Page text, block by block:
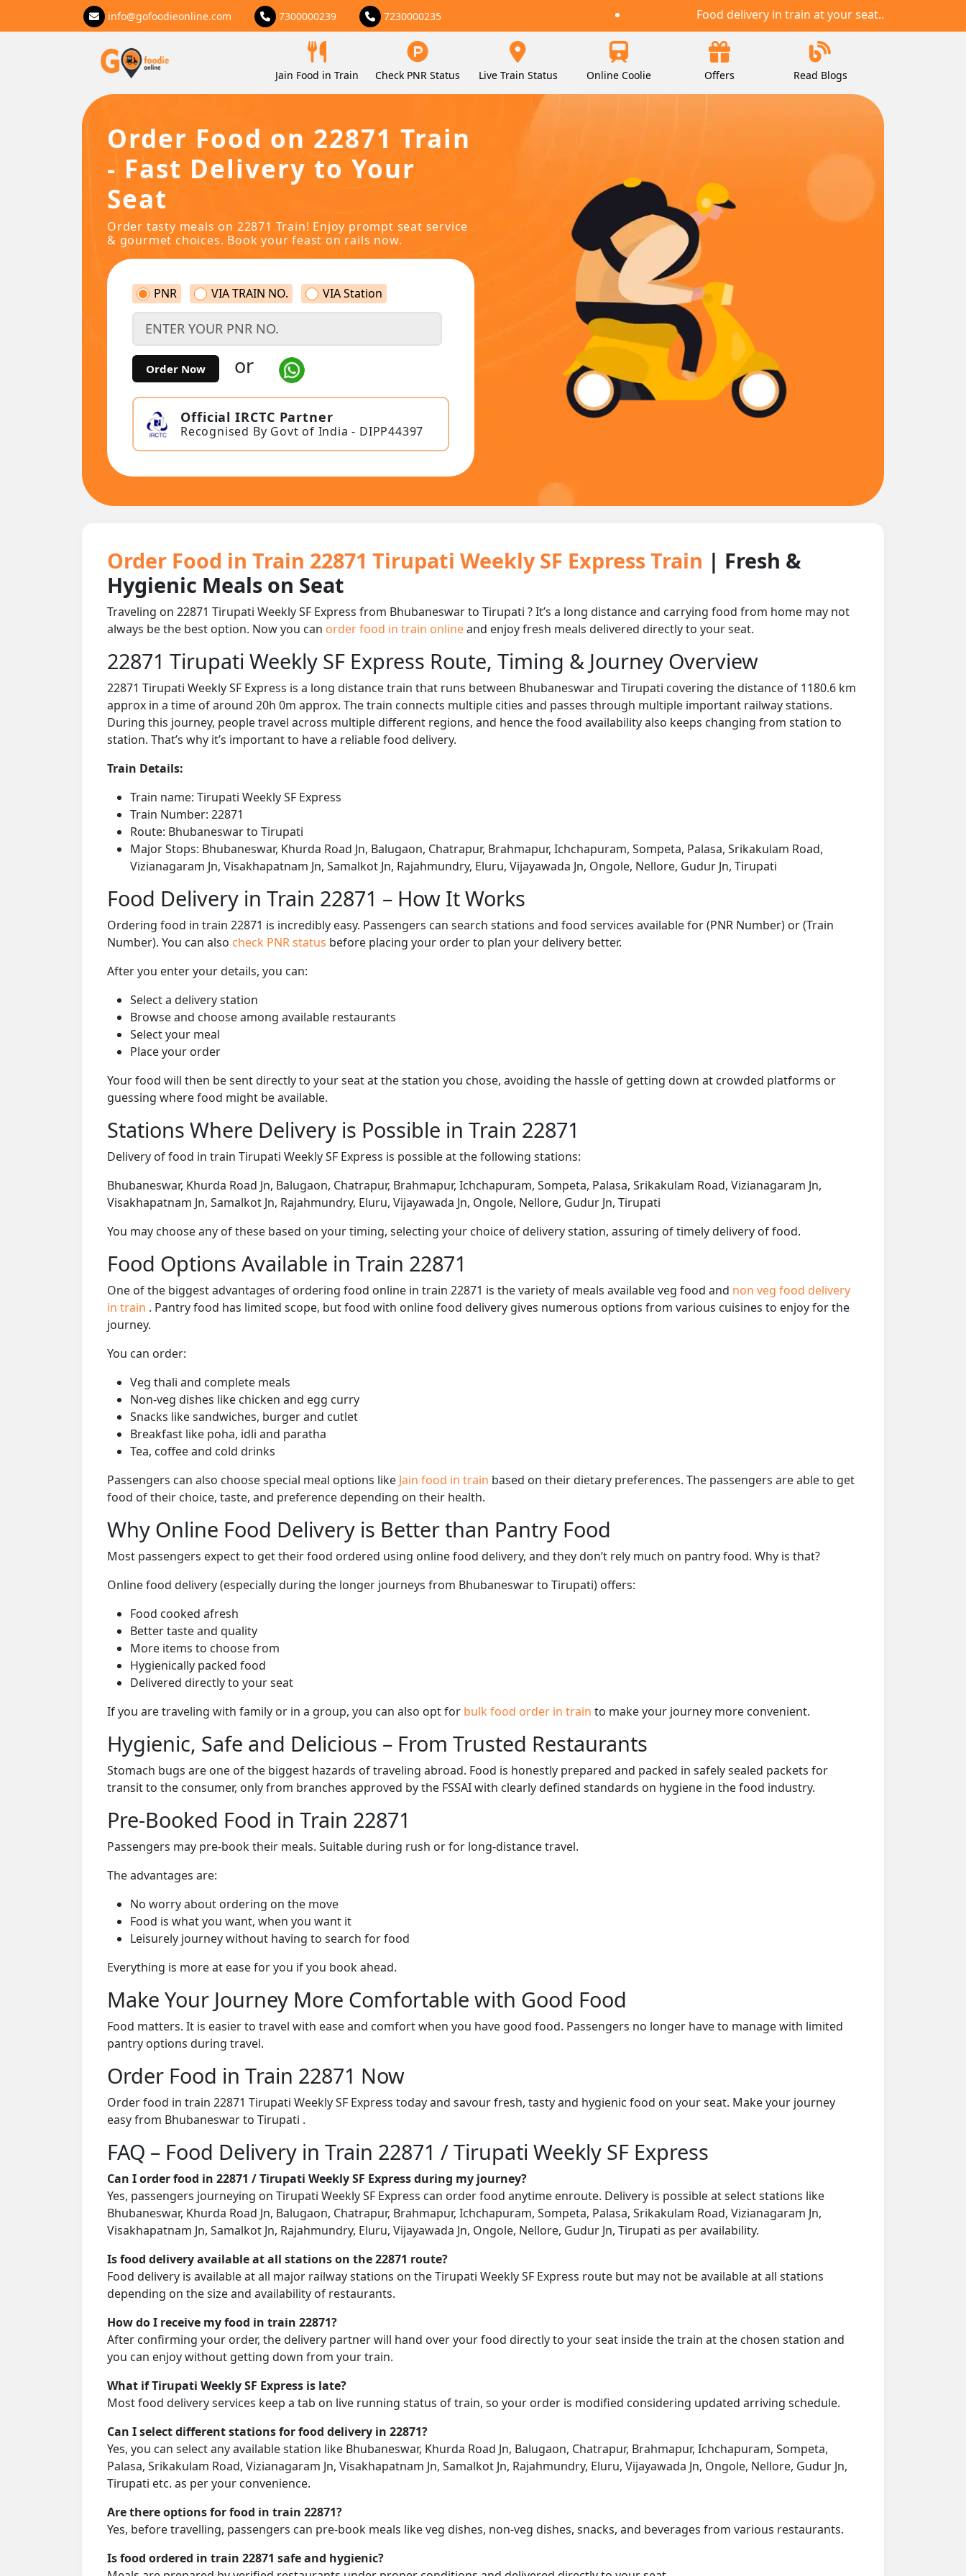
info@gofoodieonline.com 7300000239 7230000235 Food delivery in train at your seat..
Jain Food in Train Check PNR Status Live Train Status Online Coolie Offers Read Blogs
Order Food on 22871 Train
- Fast Delivery to Your
Seat
Order tasty meals on 22871 Train! Enjoy prompt seat service
& gourmet choices. Book your feast on rails now.
PNR VIA TRAIN NO. VIA Station
Order Now or
Official IRCTC Partner
Recognised By Govt of India - DIPP44397
Order Food in Train 22871 Tirupati Weekly SF Express Train | Fresh &
Hygienic Meals on Seat
Traveling on 22871 Tirupati Weekly SF Express from Bhubaneswar to Tirupati ? It’s a long distance and carrying food from home may not
always be the best option. Now you can order food in train onlineand enjoy fresh meals delivered directly to your seat.
22871 Tirupati Weekly SF Express Route, Timing & Journey Overview
22871 Tirupati Weekly SF Express is a long distance train that runs between Bhubaneswar and Tirupati covering the distance of 1180.6 km
approx in a time of around 20h 0m approx. The train connects multiple cities and passes through multiple important railway stations.
During this journey, people travel across multiple different regions, and hence the food availability also keeps changing from station to
station. That’s why it’s important to have a reliable food delivery.
Train Details:
Train name: Tirupati Weekly SF Express
Train Number: 22871
Route: Bhubaneswar to Tirupati
Major Stops: Bhubaneswar, Khurda Road Jn, Balugaon, Chatrapur, Brahmapur, Ichchapuram, Sompeta, Palasa, Srikakulam Road,
Vizianagaram Jn, Visakhapatnam Jn, Samalkot Jn, Rajahmundry, Eluru, Vijayawada Jn, Ongole, Nellore, Gudur Jn, Tirupati
Food Delivery in Train 22871 – How It Works
Ordering food in train 22871 is incredibly easy. Passengers can search stations and food services available for (PNR Number) or (Train
Number). You can also check PNR status before placing your order to plan your delivery better.
After you enter your details, you can:
Select a delivery station
Browse and choose among available restaurants
Select your meal
Place your order
Your food will then be sent directly to your seat at the station you chose, avoiding the hassle of getting down at crowded platforms or
guessing where food might be available.
Stations Where Delivery is Possible in Train 22871
Delivery of food in train Tirupati Weekly SF Express is possible at the following stations:
Bhubaneswar, Khurda Road Jn, Balugaon, Chatrapur, Brahmapur, Ichchapuram, Sompeta, Palasa, Srikakulam Road, Vizianagaram Jn,
Visakhapatnam Jn, Samalkot Jn, Rajahmundry, Eluru, Vijayawada Jn, Ongole, Nellore, Gudur Jn, Tirupati
You may choose any of these based on your timing, selecting your choice of delivery station, assuring of timely delivery of food.
Food Options Available in Train 22871
One of the biggest advantages of ordering food online in train 22871 is the variety of meals available veg food and non veg food delivery
in train . Pantry food has limited scope, but food with online food delivery gives numerous options from various cuisines to enjoy for the
journey.
You can order:
Veg thali and complete meals
Non-veg dishes like chicken and egg curry
Snacks like sandwiches, burger and cutlet
Breakfast like poha, idli and paratha
Tea, coffee and cold drinks
Passengers can also choose special meal options like Jain food in train based on their dietary preferences. The passengers are able to get
food of their choice, taste, and preference depending on their health.
Why Online Food Delivery is Better than Pantry Food
Most passengers expect to get their food ordered using online food delivery, and they don’t rely much on pantry food. Why is that?
Online food delivery (especially during the longer journeys from Bhubaneswar to Tirupati) offers:
Food cooked afresh
Better taste and quality
More items to choose from
Hygienically packed food
Delivered directly to your seat
If you are traveling with family or in a group, you can also opt for bulk food order in train to make your journey more convenient.
Hygienic, Safe and Delicious – From Trusted Restaurants
Stomach bugs are one of the biggest hazards of traveling abroad. Food is honestly prepared and packed in safely sealed packets for
transit to the consumer, only from branches approved by the FSSAI with clearly defined standards on hygiene in the food industry.
Pre-Booked Food in Train 22871
Passengers may pre-book their meals. Suitable during rush or for long-distance travel.
The advantages are:
No worry about ordering on the move
Food is what you want, when you want it
Leisurely journey without having to search for food
Everything is more at ease for you if you book ahead.
Make Your Journey More Comfortable with Good Food
Food matters. It is easier to travel with ease and comfort when you have good food. Passengers no longer have to manage with limited
pantry options during travel.
Order Food in Train 22871 Now
Order food in train 22871 Tirupati Weekly SF Express today and savour fresh, tasty and hygienic food on your seat. Make your journey
easy from Bhubaneswar to Tirupati .
FAQ – Food Delivery in Train 22871 / Tirupati Weekly SF Express
Can I order food in 22871 / Tirupati Weekly SF Express during my journey?
Yes, passengers journeying on Tirupati Weekly SF Express can order food anytime enroute. Delivery is possible at select stations like
Bhubaneswar, Khurda Road Jn, Balugaon, Chatrapur, Brahmapur, Ichchapuram, Sompeta, Palasa, Srikakulam Road, Vizianagaram Jn,
Visakhapatnam Jn, Samalkot Jn, Rajahmundry, Eluru, Vijayawada Jn, Ongole, Nellore, Gudur Jn, Tirupati as per availability.
Is food delivery available at all stations on the 22871 route?
Food delivery is available at all major railway stations on the Tirupati Weekly SF Express route but may not be available at all stations
depending on the size and availability of restaurants.
How do I receive my food in train 22871?
After confirming your order, the delivery partner will hand over your food directly to your seat inside the train at the chosen station and
you can enjoy without getting down from your train.
What if Tirupati Weekly SF Express is late?
Most food delivery services keep a tab on live running status of train, so your order is modified considering updated arriving schedule.
Can I select different stations for food delivery in 22871?
Yes, you can select any available station like Bhubaneswar, Khurda Road Jn, Balugaon, Chatrapur, Brahmapur, Ichchapuram, Sompeta,
Palasa, Srikakulam Road, Vizianagaram Jn, Visakhapatnam Jn, Samalkot Jn, Rajahmundry, Eluru, Vijayawada Jn, Ongole, Nellore, Gudur Jn,
Tirupati etc. as per your convenience.
Are there options for food in train 22871?
Yes, before travelling, passengers can pre-book meals like veg dishes, non-veg dishes, snacks, and beverages from various restaurants.
Is food ordered in train 22871 safe and hygienic?